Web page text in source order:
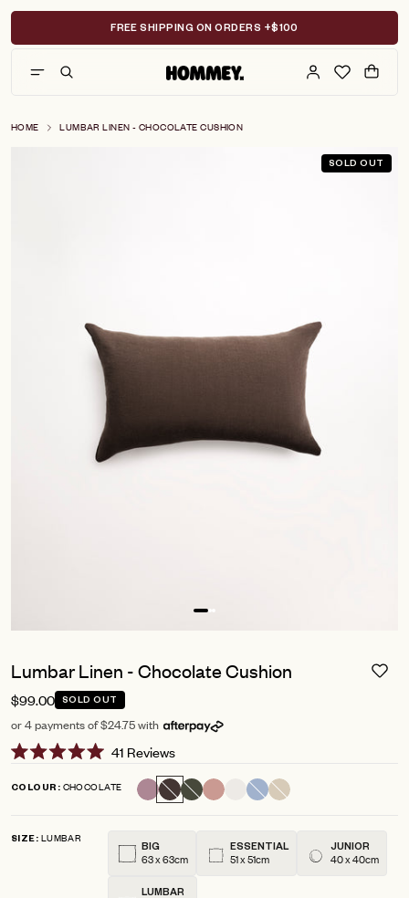
Skip
content
FREE SHIPPING ON ORDERS +$100
HOME LUMBAR LINEN - CHOCOLATE CUSHION
SOLD OUT
Lumbar Linen - Chocolate Cushion
$99.00 SOLD OUT
or 4 payments of $24.75 with
5.0
out
stars
41 ReviewsClick
to
scroll
COLOUR CHOCOLATE
SIZE LUMBAR
BIG
63 x 63cm
ESSENTIAL
51 x 51cm
JUNIOR
40 x 40cm
LUMBAR